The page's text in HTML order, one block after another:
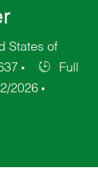
States of
Full
2026